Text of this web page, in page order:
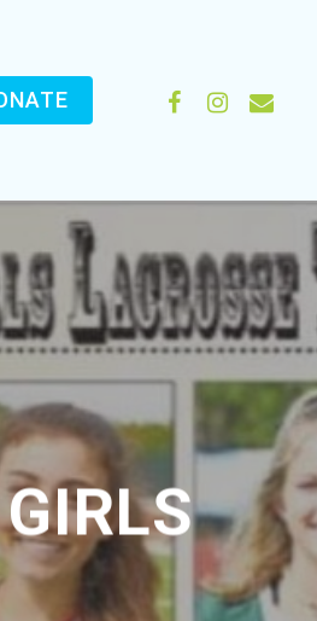
FACEBOOK
INSTAGRAM
EMAIL